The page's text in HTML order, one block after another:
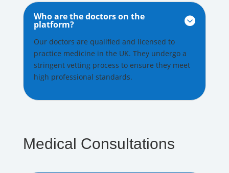
Who are the doctors on the
platform? 
Our doctors are qualified and licensed to
practice medicine in the UK. They undergo a
stringent vetting process to ensure they meet
high professional standards.
Medical Consultations